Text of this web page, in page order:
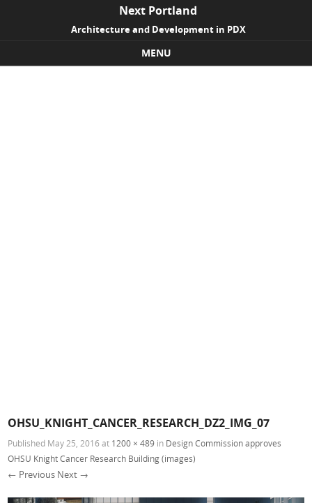
Next Portland
Architecture and Development in PDX
MENU
OHSU_KNIGHT_CANCER_RESEARCH_DZ2_IMG_07
Published May 25, 2016 at 1200 × 489 in Design Commission approves
OHSU Knight Cancer Research Building (images)
← Previous Next →